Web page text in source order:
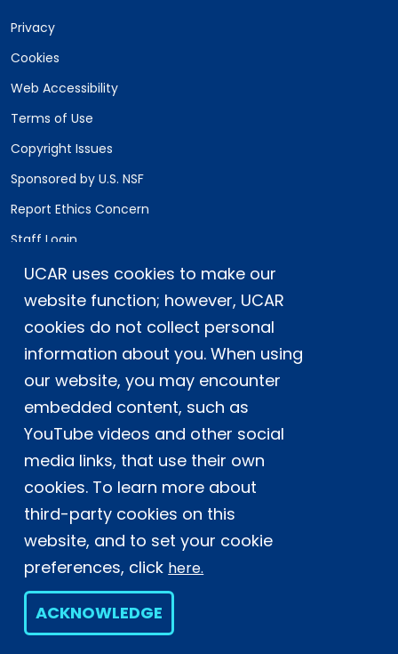
UCAR uses cookies to make our
website function; however, UCAR
cookies do not collect personal
information about you. When using
our website, you may encounter
embedded content, such as
YouTube videos and other social
media links, that use their own
cookies. To learn more about
third-party cookies on this
website, and to set your cookie
preferences, click here.
ACKNOWLEDGE
Privacy
Cookies
Web Accessibility
Terms of Use
Copyright Issues
Sponsored by U.S. NSF
Report Ethics Concern
Staff Login
Postal Address:
P.O. Box 3000, Boulder, CO 80307-3000
Shipping Address:
3090 Center Green Drive, Boulder, CO 80301
This material is based upon work supported
by the NSF National Center for Atmospheric
Research, a major facility sponsored by the
U.S. National Science Foundation and
managed by the University Corporation for
Atmospheric Research. Any opinions,
findings and conclusions or
recommendations expressed in this
views of the
Foundation.